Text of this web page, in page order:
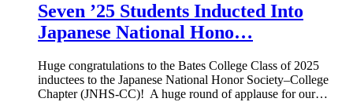
Seven ’25 Students Inducted Into
Japanese National Hono…
Huge congratulations to the Bates College Class of 2025
inductees to the Japanese National Honor Society–College
Chapter (JNHS-CC)! A huge round of applause for our…